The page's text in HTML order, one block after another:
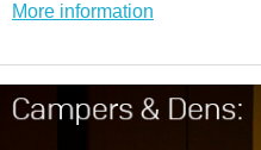
More information